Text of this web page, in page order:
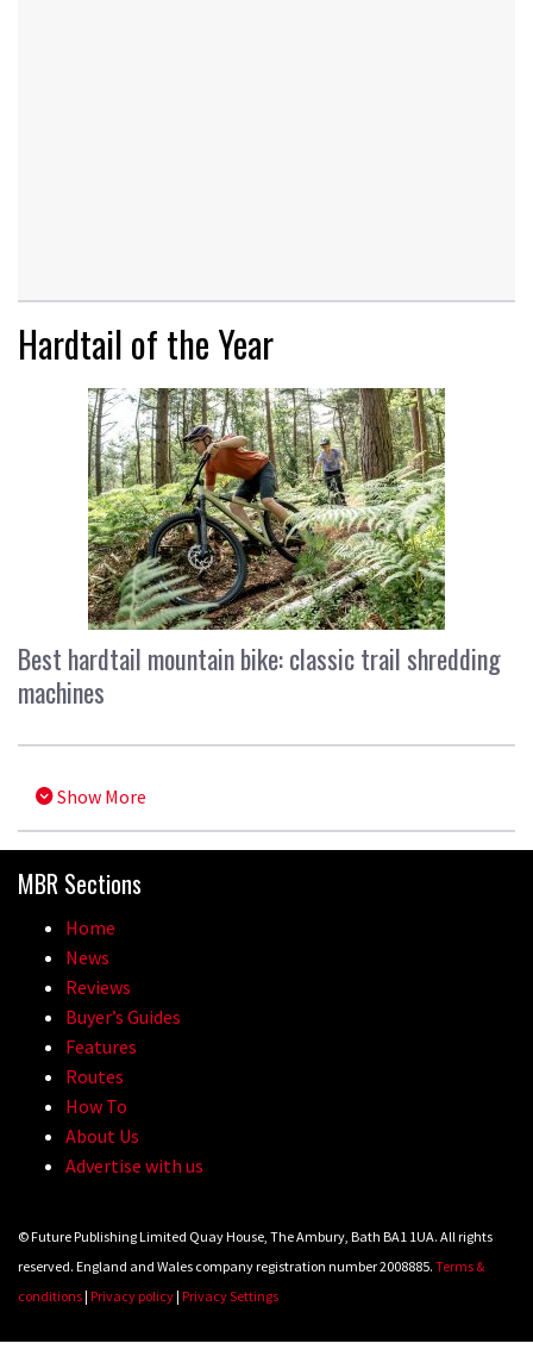
Hardtail of the Year
Best hardtail mountain bike: classic trail shredding
machines
Show More
MBR Sections
Home
News
Reviews
Buyer’s Guides
Features
Routes
How To
About Us
Advertise with us
© Future Publishing Limited Quay House, The Ambury, Bath BA1 1UA. All rights
reserved. England and Wales company registration number 2008885. Terms &
conditions| Privacy policy| Privacy Settings